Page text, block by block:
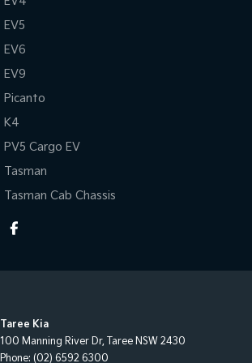
EV5
EV6
EV9
Picanto
K4
PV5 Cargo EV
Tasman
Tasman Cab Chassis
Taree Kia
100 Manning River Dr, Taree NSW 2430
Phone: (02) 6592 6300